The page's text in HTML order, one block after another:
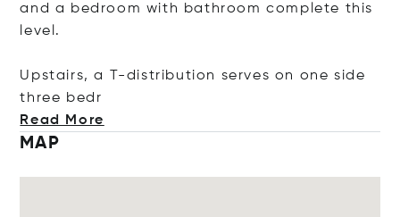
and a bedroom with bathroom complete this
level.
Upstairs, a T-distribution serves on one side
three bedr
Read More
MAP